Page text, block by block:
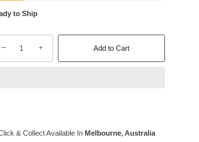
to Ship
− + Add to Cart
& Collect Available In Melbourne, Australia